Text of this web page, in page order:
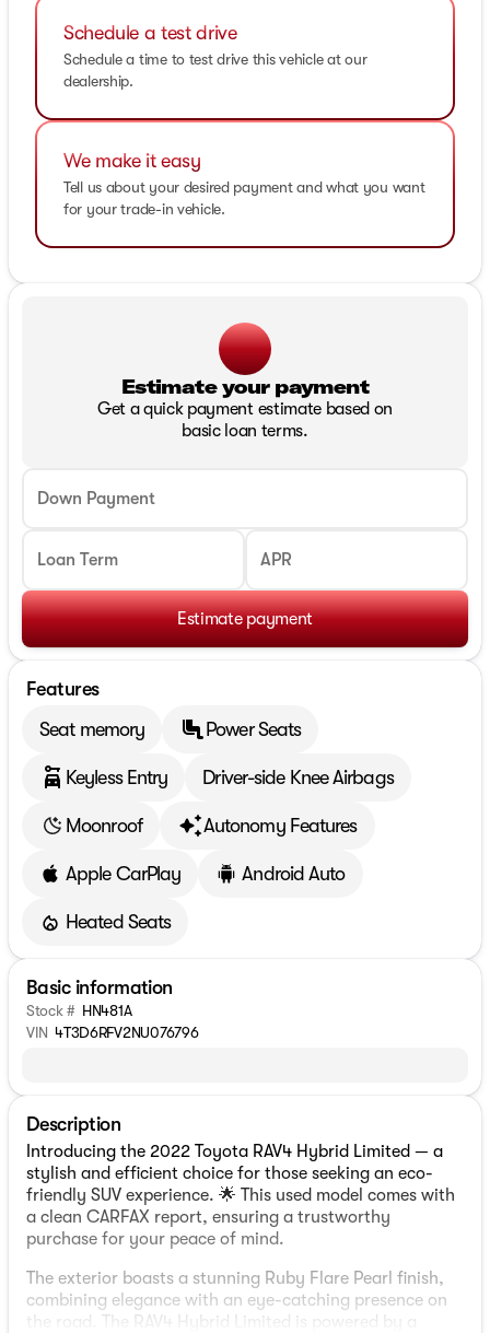
Schedule a test drive
Schedule a time to test drive this vehicle at our
dealership.
We make it easy
Tell us about your desired payment and what you want
for your trade-in vehicle.
Estimate your payment
Get a quick payment estimate based on
basic loan terms.
Down Payment
Loan Term APR
Estimate payment
Features
Seat memory
Power Seats
Keyless Entry Driver-side Knee Airbags
Moonroof Autonomy Features
Apple CarPlay Android Auto
Heated Seats
Basic information
Stock # HN481A
VIN 4T3D6RFV2NU076796
Description
Introducing the 2022 Toyota RAV4 Hybrid Limited — a
stylish and efficient choice for those seeking an eco-
friendly SUV experience. 🌟 This used model comes with
a clean CARFAX report, ensuring a trustworthy
purchase for your peace of mind.
The exterior boasts a stunning Ruby Flare Pearl finish,
combining elegance with an eye-catching presence on
the road. The RAV4 Hybrid Limited is powered by a